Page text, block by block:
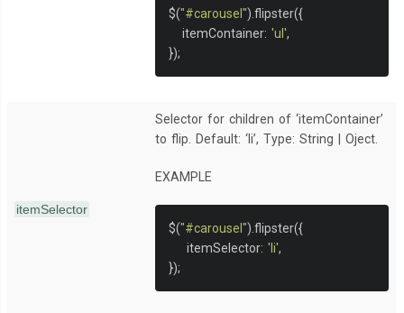
$("#carousel"). flipster({
   itemContainer
: 'ul',
});
itemSelector
Selector for children of ‘itemContainer’
to flip. Default: ‘li’, Type: String | Oject.
EXAMPLE
$("#carousel"). flipster({
    itemSelector
: 'li',
});